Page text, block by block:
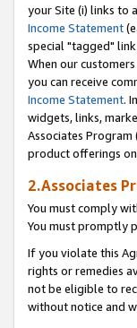
your Site (i) links to
Income Statement
special "tagged"
When our
you can receive
Income Statement.
widgets, links,
Associates Program
product offerings
2.Associates
You must comply
You must promptly
If you violate this
rights or remedies
not be eligible to
without notice and